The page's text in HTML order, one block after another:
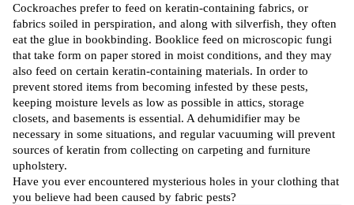
Cockroaches prefer to feed on keratin-containing fabrics, or
fabrics soiled in perspiration, and along with silverfish, they often
eat the glue in bookbinding. Booklice feed on microscopic fungi
that take form on paper stored in moist conditions, and they may
also feed on certain keratin-containing materials. In order to
prevent stored items from becoming infested by these pests,
keeping moisture levels as low as possible in attics, storage
closets, and basements is essential. A dehumidifier may be
necessary in some situations, and regular vacuuming will prevent
sources of keratin from collecting on carpeting and furniture
upholstery.
Have you ever encountered mysterious holes in your clothing that
you believe had been caused by fabric pests?